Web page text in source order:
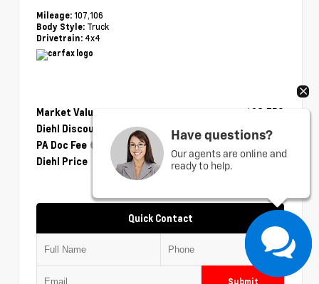
Mileage: 107,106
Body Style: Truck
Drivetrain: 4x4
Market Value
$28,750
Diehl Discount
- $1,175
PA Doc Fee
Diehl Price
$28,065
Quick Contact
Submit
Have questions?
Our agents are online and
ready to help.